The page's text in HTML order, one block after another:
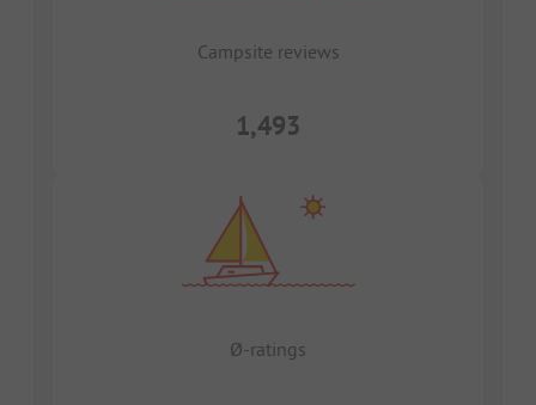
Campsite reviews
1,493
Ø-ratings